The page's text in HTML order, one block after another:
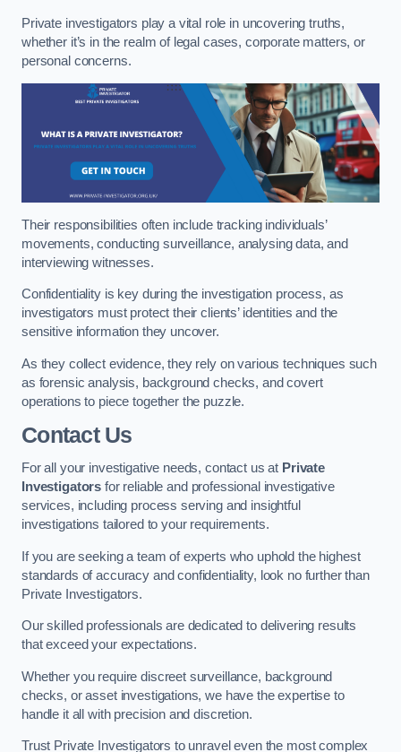
Private investigators play a vital role in uncovering truths,
whether it’s in the realm of legal cases, corporate matters, or
personal concerns.
Their responsibilities often include tracking individuals’
movements, conducting surveillance, analysing data, and
interviewing witnesses.
Confidentiality is key during the investigation process, as
investigators must protect their clients’ identities and the
sensitive information they uncover.
As they collect evidence, they rely on various techniques such
as forensic analysis, background checks, and covert
operations to piece together the puzzle.
Contact Us
For all your investigative needs, contact us at Private
Investigators for reliable and professional investigative
services, including process serving and insightful
investigations tailored to your requirements.
If you are seeking a team of experts who uphold the highest
standards of accuracy and confidentiality, look no further than
Private Investigators.
Our skilled professionals are dedicated to delivering results
that exceed your expectations.
Whether you require discreet surveillance, background
checks, or asset investigations, we have the expertise to
handle it all with precision and discretion.
Trust Private Investigators to unravel even the most complex